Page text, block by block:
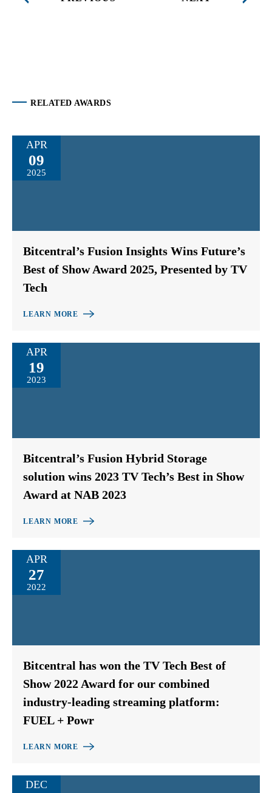
RELATED AWARDS
APR
09
2025
Bitcentral’s Fusion Insights Wins Future’s
Best of Show Award 2025, Presented by TV
Tech
LEARN MORE
APR
19
2023
Bitcentral’s Fusion Hybrid Storage
solution wins 2023 TV Tech’s Best in Show
Award at NAB 2023
LEARN MORE
APR
27
2022
Bitcentral has won the TV Tech Best of
Show 2022 Award for our combined
industry-leading streaming platform:
FUEL + Powr
LEARN MORE
DEC